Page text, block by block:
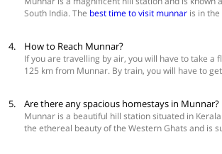
the tea estates, go trekking, visit wildlife
biking, rock climbing, rappelling and last but not
South India. The best time to visit munnar is in
December and February. The temperature
climbing and trekking. Summers are also quite
with the temperature staying between 19 C and
love to visit Munnar in the monsoon season
showers and would love a quiet vacation you can
and September.
4. How to Reach Munnar?
If you are travelling by air, you will have to take a
125 km from Munnar. By train, you will have to
Ernakulam which are the nearest major railway
mentioned destinations you will have to take a cab
Munnar👍.
5. Are there any spacious homestays in Munnar?
Munnar is a beautiful hill station situated in
the ethereal beauty of the Western Ghats and is
plantations and greenery all around. If you are